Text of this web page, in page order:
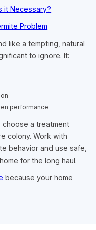
it Necessary?
Problem
like a tempting, natural
to ignore. It:
performance
choose a treatment
colony. Work with
behavior and use safe,
for the long haul.
because your home